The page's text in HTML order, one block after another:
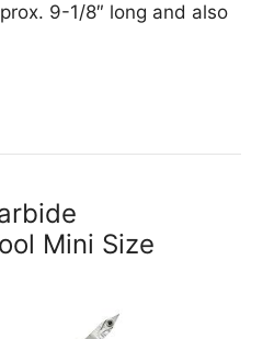
9-1/8″ long and also
Mini Size